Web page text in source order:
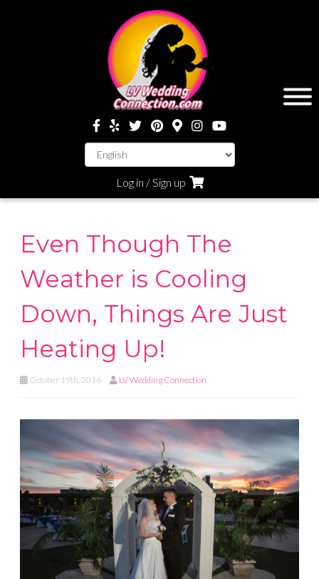
Log in / Sign up
Even Though The
Weather is Cooling
Down, Things Are Just
Heating Up!
October 19th, 2016 LV Wedding Connection